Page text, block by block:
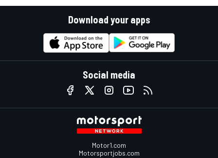
Download your apps
Social media
Motor1.com
Motorsportjobs.com